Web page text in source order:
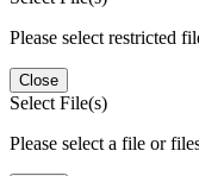
Please select restricted
Close
Select File(s)
Please select a file or